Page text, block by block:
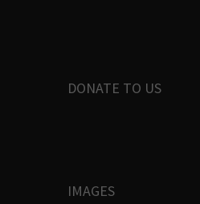
DONATE TO US
IMAGES